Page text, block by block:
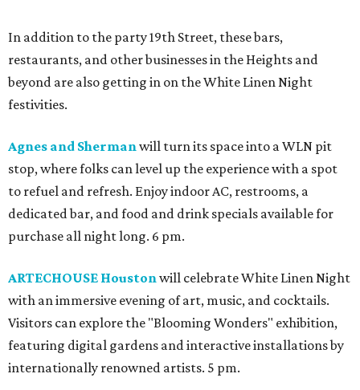
In addition to the party 19th Street, these bars,
restaurants, and other businesses in the Heights and
beyond are also getting in on the White Linen Night
festivities.
Agnes and Shermanwill turn its space into a WLN pit
stop, where folks can level up the experience with a spot
to refuel and refresh. Enjoy indoor AC, restrooms, a
dedicated bar, and food and drink specials available for
purchase all night long. 6 pm.
ARTECHOUSE Houstonwill celebrate White Linen Night
with an immersive evening of art, music, and cocktails.
Visitors can explore the "Blooming Wonders" exhibition,
featuring digital gardens and interactive installations by
internationally renowned artists. 5 pm.